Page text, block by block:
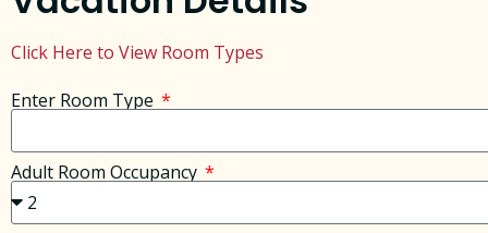
Click Here to View Room Types
Enter Room Type
Adult Room Occupancy